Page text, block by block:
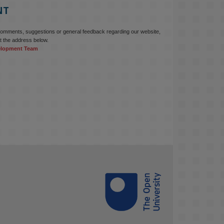
www.linkedin.com/pulse/innova...
Join us on 6 May (11:00–12:00 BST)
for the RAi Collaboration Grant
webinar on AI‑Driven Harms and the
suggestions or general feedback regarding our website,
the address below.
Team